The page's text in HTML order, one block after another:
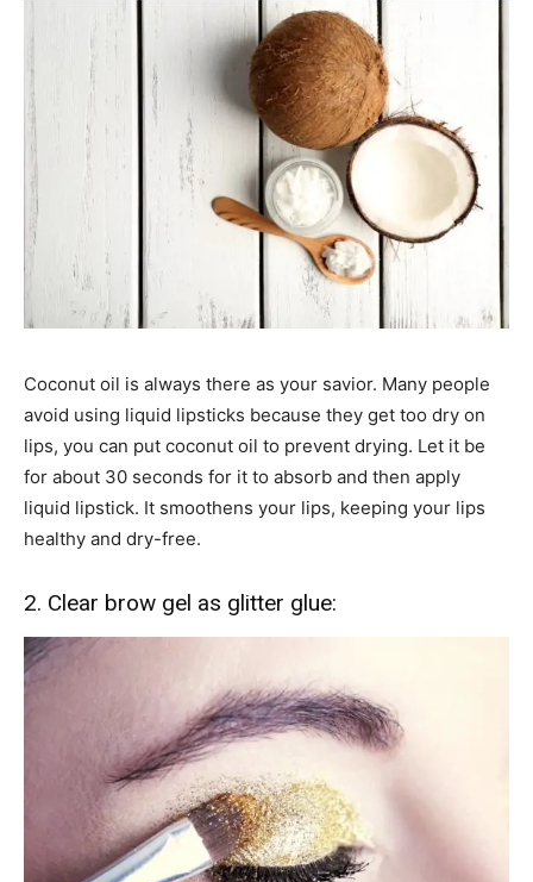
Coconut oil is always there as your savior. Many people
avoid using liquid lipsticks because they get too dry on
lips, you can put coconut oil to prevent drying. Let it be
for about 30 seconds for it to absorb and then apply
liquid lipstick. It smoothens your lips, keeping your lips
healthy and dry-free.
2. Clear brow gel as glitter glue: